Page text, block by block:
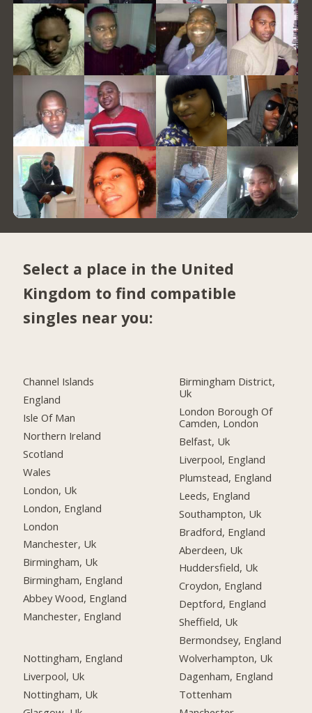
Select a place in the United
Kingdom to find compatible
singles near you:
Channel Islands
England
Isle Of Man
Northern Ireland
Scotland
Wales
London, Uk
London, England
London
Manchester, Uk
Birmingham, Uk
Birmingham, England
Abbey Wood, England
Manchester, England
Nottingham, England
Liverpool, Uk
Nottingham, Uk
Birmingham District,
Uk
London Borough Of
Camden, London
Belfast, Uk
Liverpool, England
Plumstead, England
Leeds, England
Southampton, Uk
Bradford, England
Aberdeen, Uk
Huddersfield, Uk
Croydon, England
Deptford, England
Sheffield, Uk
Bermondsey, England
Wolverhampton, Uk
Dagenham, England
Tottenham